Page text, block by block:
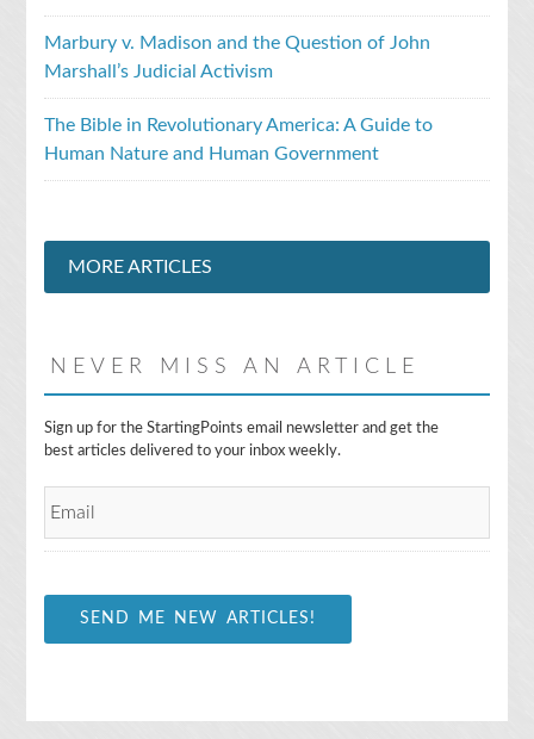
Marbury v. Madison and the Question of John
Marshall’s Judicial Activism
The Bible in Revolutionary America: A Guide to
Human Nature and Human Government
MORE ARTICLES
NEVER MISS AN ARTICLE
E
m
*
Sign up for the StartingPoints email newsletter and get the
best articles delivered to your inbox weekly.
SEND ME NEW ARTICLES!